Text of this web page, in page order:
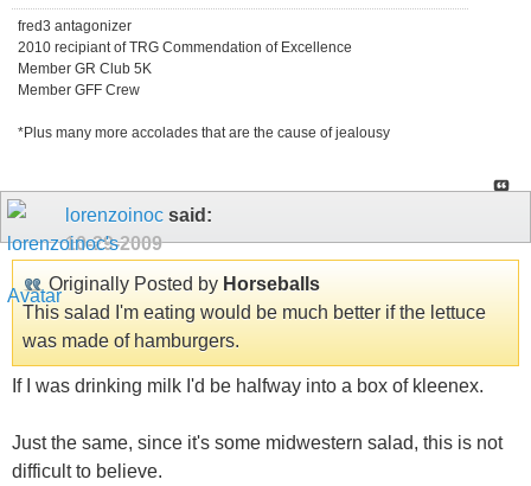
fred3 antagonizer
2010 recipiant of TRG Commendation of Excellence
Member GR Club 5K
Member GFF Crew
*Plus many more accolades that are the cause of jealousy
lorenzoinoc said:
10-29-2009
Originally Posted by Horseballs
This salad I'm eating would be much better if the lettuce
was made of hamburgers.
If I was drinking milk I'd be halfway into a box of kleenex.
Just the same, since it's some midwestern salad, this is not
difficult to believe.